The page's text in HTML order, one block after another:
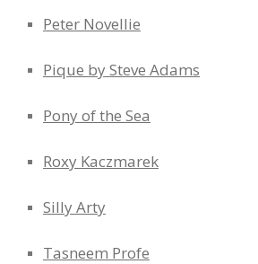
Peter Novellie
Pique by Steve Adams
Pony of the Sea
Roxy Kaczmarek
Silly Arty
Tasneem Profe